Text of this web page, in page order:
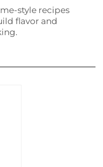
style recipes
flavor and